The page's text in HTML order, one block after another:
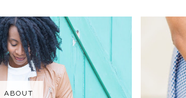
ABOUT